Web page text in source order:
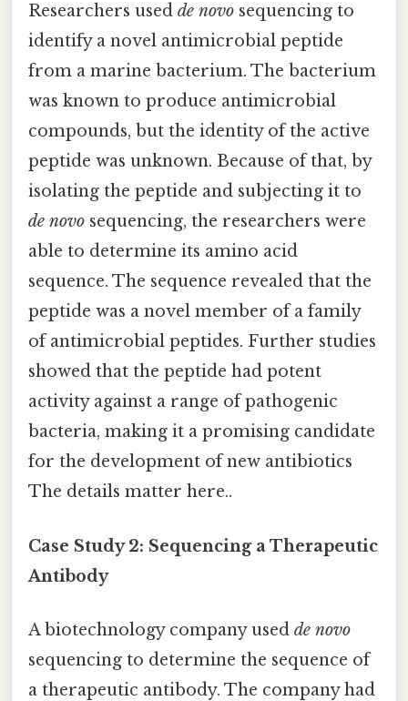
Researchers used de novo sequencing to
identify a novel antimicrobial peptide
from a marine bacterium. The bacterium
was known to produce antimicrobial
compounds, but the identity of the active
peptide was unknown. Because of that, by
isolating the peptide and subjecting it to
de novo sequencing, the researchers were
able to determine its amino acid
sequence. The sequence revealed that the
peptide was a novel member of a family
of antimicrobial peptides. Further studies
showed that the peptide had potent
activity against a range of pathogenic
bacteria, making it a promising candidate
for the development of new antibiotics
The details matter here..
Case Study 2: Sequencing a Therapeutic
Antibody
A biotechnology company used de novo
sequencing to determine the sequence of
a therapeutic antibody. The company had